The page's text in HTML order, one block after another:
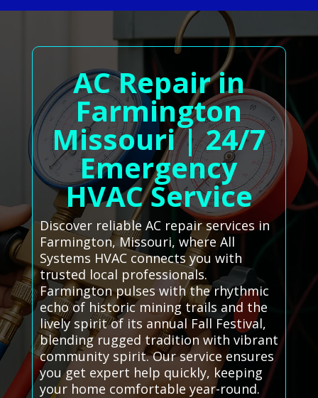
AC Repair in
Farmington
Missouri | 24/7
Emergency
HVAC Service
Discover reliable AC repair services in
Farmington, Missouri, where All
Systems HVAC connects you with
trusted local professionals.
Farmington pulses with the rhythmic
echo of historic mining trails and the
lively spirit of its annual Fall Festival,
blending rugged tradition with vibrant
community spirit. Our service ensures
you get expert help quickly, keeping
your home comfortable year-round.